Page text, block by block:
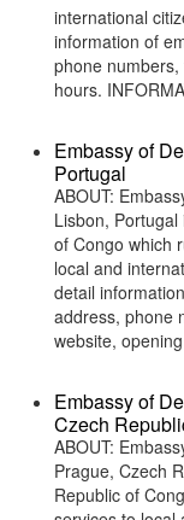
international
information of
phone
hours.
Embassy of
Portugal
ABOUT:
Lisbon,
of Congo which
local and
detail
address, phone
website,
Embassy of
Czech
ABOUT:
Prague, Czech
Republic of